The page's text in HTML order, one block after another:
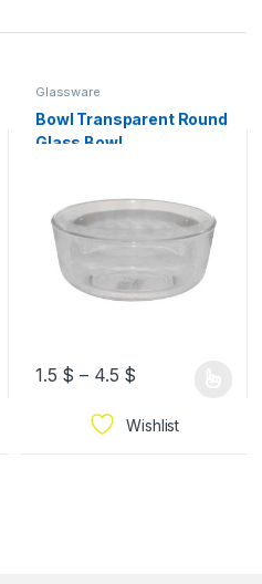
Glassware
Bowl Transparent Round
Glass Bowl
1.5 $ – 4.5 $
Wishlist